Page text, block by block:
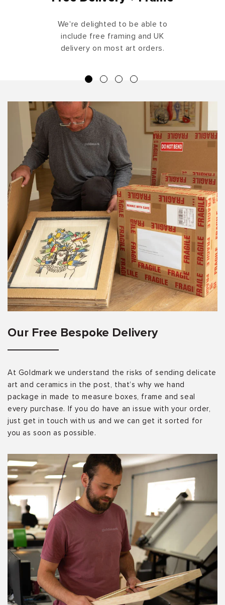
We're delighted to be able to
include free framing and UK
delivery on most art orders.
Our Free Bespoke Delivery
At Goldmark we understand the risks of sending delicate
art and ceramics in the post, that’s why we hand
package in made to measure boxes, frame and seal
every purchase. If you do have an issue with your order,
just get in touch with us and we can get it sorted for
you as soon as possible.